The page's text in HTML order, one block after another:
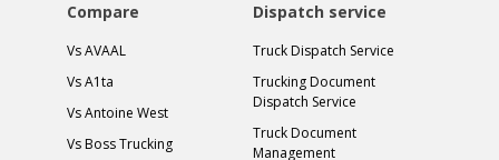
Compare
Vs AVAAL
Vs A1ta
Vs Antoine West
Vs Boss Trucking
Dispatch service
Truck Dispatch Service
Trucking Document
Dispatch Service
Truck Document
Management